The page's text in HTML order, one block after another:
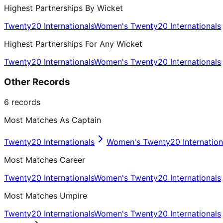
Highest Partnerships By Wicket
Twenty20 InternationalsWomen's Twenty20 Internationals
Highest Partnerships For Any Wicket
Twenty20 InternationalsWomen's Twenty20 Internationals
Other Records
6 records
Most Matches As Captain
Twenty20 Internationals
Women's Twenty20
Most Matches Career
Twenty20 InternationalsWomen's Twenty20 Internationals
Most Matches Umpire
Twenty20 InternationalsWomen's Twenty20 Internationals